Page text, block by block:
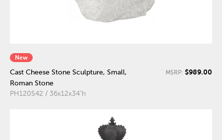
New
Cast Cheese Stone Sculpture, Small,
Roman Stone
PH120542 / 36x12x34"h
MSRP: $989.00